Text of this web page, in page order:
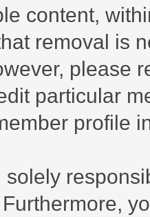
content,
removal is
please
particular
profile
solely